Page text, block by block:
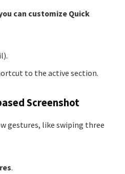
can customize Quick
to the active section.
Screenshot
gestures, like swiping three
.